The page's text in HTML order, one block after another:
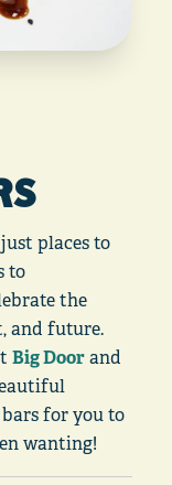
places to
to
the
and future.
Big Doorand
for you to
wanting!